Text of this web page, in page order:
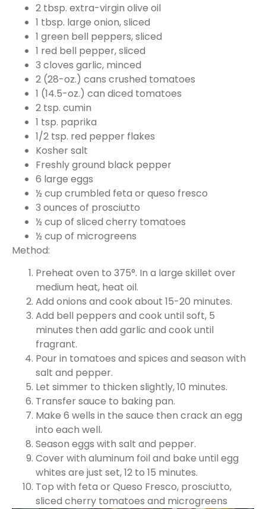
2 tbsp. extra-virgin olive oil
1 tbsp. large onion, sliced
1 green bell peppers, sliced
1 red bell pepper, sliced
3 cloves garlic, minced
2 (28-oz.) cans crushed tomatoes
1 (14.5-oz.) can diced tomatoes
2 tsp. cumin
1 tsp. paprika
1/2 tsp. red pepper flakes
Kosher salt
Freshly ground black pepper
6 large eggs
½ cup crumbled feta or queso fresco
3 ounces of prosciutto
½ cup of sliced cherry tomatoes
½ cup of microgreens
Method:
Preheat oven to 375°. In a large skillet over
medium heat, heat oil.
Add onions and cook about 15-20 minutes.
Add bell peppers and cook until soft, 5
minutes then add garlic and cook until
fragrant.
Pour in tomatoes and spices and season with
salt and pepper.
Let simmer to thicken slightly, 10 minutes.
Transfer sauce to baking pan.
Make 6 wells in the sauce then crack an egg
into each well.
Season eggs with salt and pepper.
Cover with aluminum foil and bake until egg
whites are just set, 12 to 15 minutes.
Top with feta or Queso Fresco, prosciutto,
sliced cherry tomatoes and microgreens